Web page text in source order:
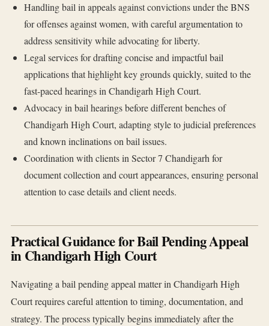
Handling bail in appeals against convictions under the BNS
for offenses against women, with careful argumentation to
address sensitivity while advocating for liberty.
Legal services for drafting concise and impactful bail
applications that highlight key grounds quickly, suited to the
fast-paced hearings in Chandigarh High Court.
Advocacy in bail hearings before different benches of
Chandigarh High Court, adapting style to judicial preferences
and known inclinations on bail issues.
Coordination with clients in Sector 7 Chandigarh for
document collection and court appearances, ensuring personal
attention to case details and client needs.
Practical Guidance for Bail Pending Appeal
in Chandigarh High Court
Navigating a bail pending appeal matter in Chandigarh High
Court requires careful attention to timing, documentation, and
strategy. The process typically begins immediately after the